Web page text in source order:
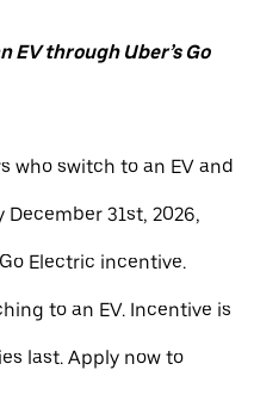
EV through Uber’s Go
who switch to an EV and
31st, 2026,
Electric incentive.
to an EV. Incentive is
last. Apply now to